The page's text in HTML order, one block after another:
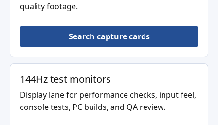
quality footage.
Search capture cards
144Hz test monitors
Display lane for performance checks, input feel,
console tests, PC builds, and QA review.